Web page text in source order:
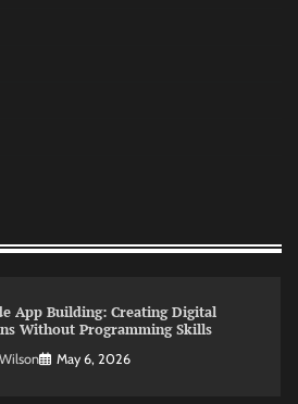
Heating Problems You Should
Review: Understanding Which
Intelligence Solutions Truly Add
May 6, 2026